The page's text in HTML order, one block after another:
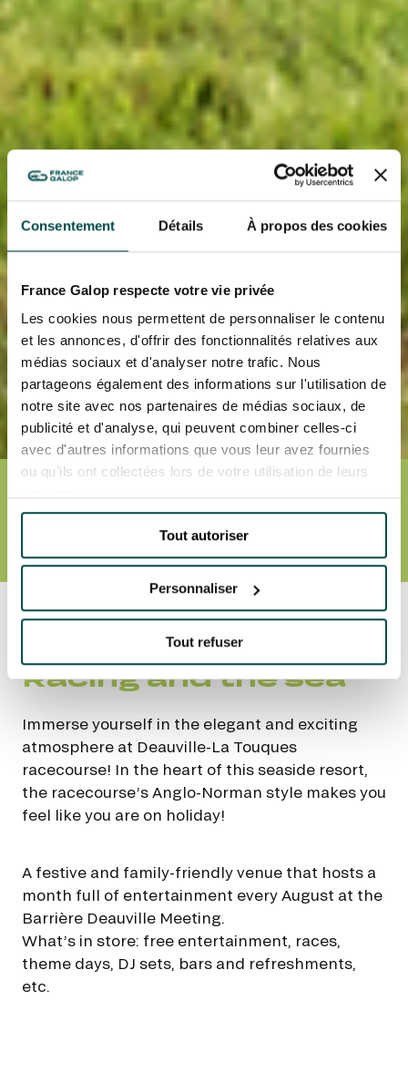
Consentement Détails À propos des cookies
France Galop respecte votre vie privée
Les cookies nous permettent de personnaliser le contenu
et les annonces, d'offrir des fonctionnalités relatives aux
médias sociaux et d'analyser notre trafic. Nous
partageons également des informations sur l'utilisation de
notre site avec nos partenaires de médias sociaux, de
publicité et d'analyse, qui peuvent combiner celles-ci
avec d'autres informations que vous leur avez fournies
ou qu'ils ont collectées lors de votre utilisation de leurs
Tout autoriser
Personnaliser
Tout refuser
RACECOURSE
EVENTS AND TICKETS SCHEDULE TIMES ACCESS AND TRANSPORT
Accueil Nos hippodromes
Deauville-La
Racing and the sea
Immerse yourself in the elegant and exciting
atmosphere at Deauville-La Touques
racecourse! In the heart of this seaside resort,
the racecourse’s Anglo-Norman style makes you
feel like you are on holiday!
A festive and family-friendly venue that hosts a
month full of entertainment every August at the
Barrière Deauville Meeting.
What’s in store: free entertainment, races,
theme days, DJ sets, bars and refreshments,
etc.